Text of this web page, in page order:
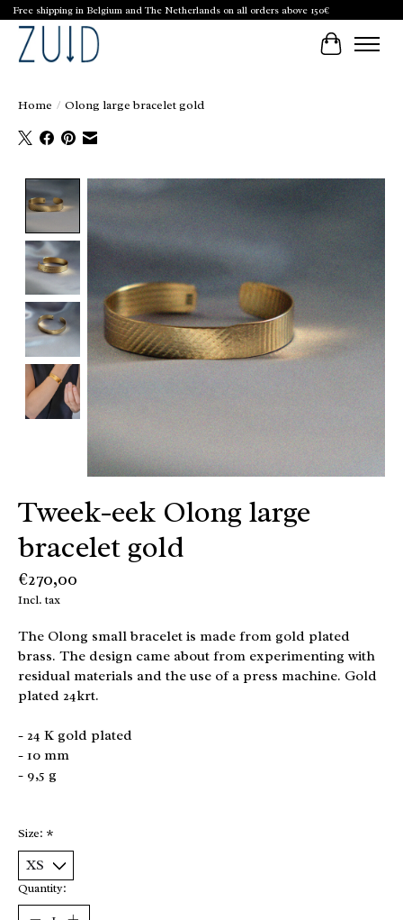
Free shipping in Belgium and The Netherlands on all orders above 150€
Cart
Home / Olong large bracelet gold
Product image slideshow Items
Tweek-eek Olong large
bracelet gold
€270,00
Incl. tax
The Olong small bracelet is made from gold plated
brass. The design came about from experimenting with
residual materials and the use of a press machine. Gold
plated 24krt.
- 24 K gold plated
- 10 mm
- 9,5 g
Size: *
Quantity: